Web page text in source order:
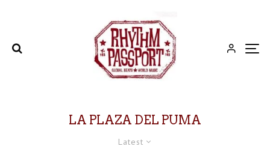
LA PLAZA DEL PUMA
Latest